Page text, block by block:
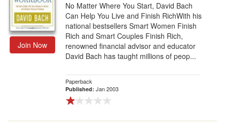
Join Now
No Matter Where You Start, David Bach
Can Help You Live and Finish RichWith his
national bestsellers Smart Women Finish
Rich and Smart Couples Finish Rich,
renowned financial advisor and educator
David Bach has taught millions of peop...
Paperback
Published: Jan 2003